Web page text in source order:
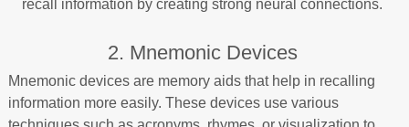
recall information by creating strong neural connections.
2. Mnemonic Devices
Mnemonic devices are memory aids that help in recalling
information more easily. These devices use various